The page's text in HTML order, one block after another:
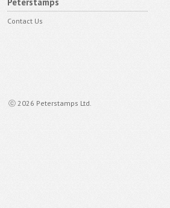
Contact Us
ⓒ 2026 Peterstamps Ltd.